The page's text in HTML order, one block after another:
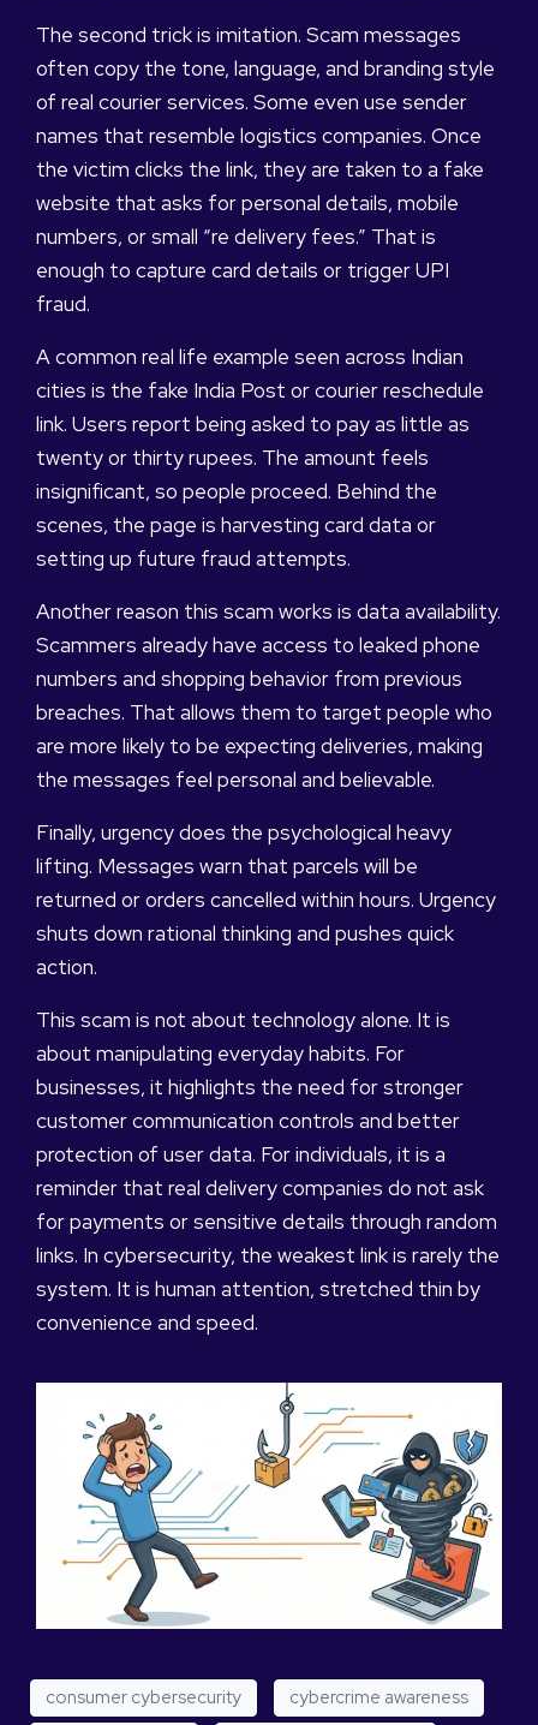
The second trick is imitation. Scam messages
often copy the tone, language, and branding style
of real courier services. Some even use sender
names that resemble logistics companies. Once
the victim clicks the link, they are taken to a fake
website that asks for personal details, mobile
numbers, or small “re delivery fees.” That is
enough to capture card details or trigger UPI
fraud.
A common real life example seen across Indian
cities is the fake India Post or courier reschedule
link. Users report being asked to pay as little as
twenty or thirty rupees. The amount feels
insignificant, so people proceed. Behind the
scenes, the page is harvesting card data or
setting up future fraud attempts.
Another reason this scam works is data availability.
Scammers already have access to leaked phone
numbers and shopping behavior from previous
breaches. That allows them to target people who
are more likely to be expecting deliveries, making
the messages feel personal and believable.
Finally, urgency does the psychological heavy
lifting. Messages warn that parcels will be
returned or orders cancelled within hours. Urgency
shuts down rational thinking and pushes quick
action.
This scam is not about technology alone. It is
about manipulating everyday habits. For
businesses, it highlights the need for stronger
customer communication controls and better
protection of user data. For individuals, it is a
reminder that real delivery companies do not ask
for payments or sensitive details through random
links. In cybersecurity, the weakest link is rarely the
system. It is human attention, stretched thin by
convenience and speed.
consumer cybersecurity
cybercrime awareness